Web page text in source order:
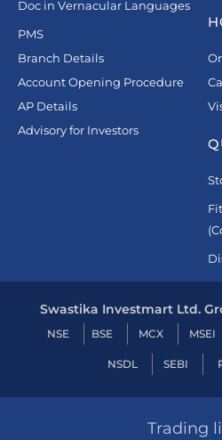
Doc in Vernacular Languages
PMS
Branch Details
Account Opening Procedure
AP Details
Advisory for Investors
Swastika Investmart Ltd.
NSE BSE MCX MSEI
NSDL SEBI
Trading